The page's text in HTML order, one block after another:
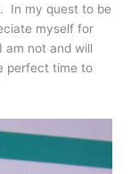
In my quest to be
myself for
am not and will
perfect time to